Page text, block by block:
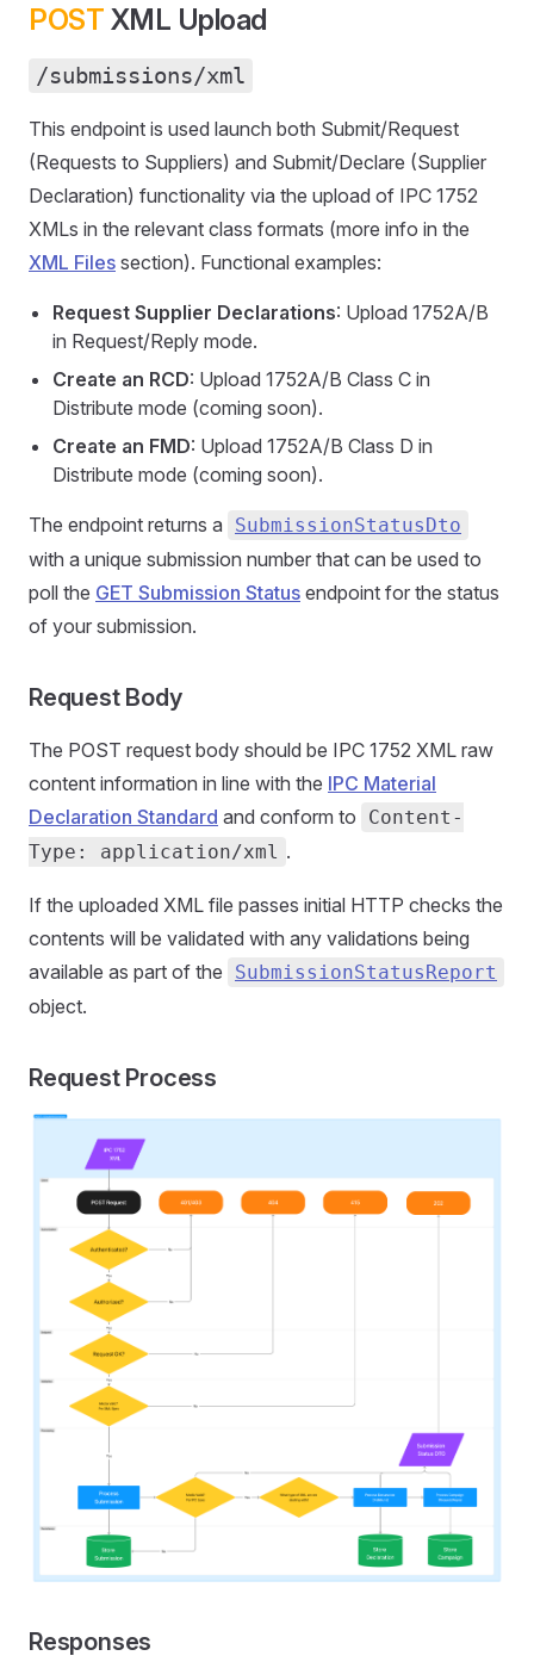
POST XML Upload
/submissions/xml
This endpoint is used launch both Submit/Request
(Requests to Suppliers) and Submit/Declare (Supplier
Declaration) functionality via the upload of IPC 1752
XMLs in the relevant class formats (more info in the
XML Files section). Functional examples:
Request Supplier Declarations: Upload 1752A/B
in Request/Reply mode.
Create an RCD: Upload 1752A/B Class C in
Distribute mode (coming soon).
Create an FMD: Upload 1752A/B Class D in
Distribute mode (coming soon).
The endpoint returns a SubmissionStatusDto
with a unique submission number that can be used to
poll the GET Submission Status endpoint for the status
of your submission.
Request Body
The POST request body should be IPC 1752 XML raw
content information in line with the IPC Material
Declaration Standard and conform to
Content-
Type: application/xml .
If the uploaded XML file passes initial HTTP checks the
contents will be validated with any validations being
available as part of the
SubmissionStatusReport
object.
Request Process
Responses